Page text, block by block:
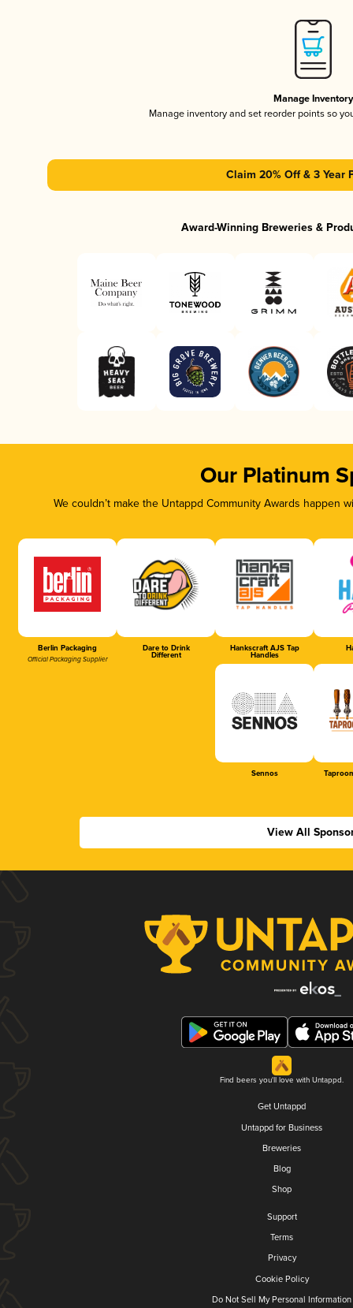
Manage Inventory
Manage inventory and set reorder points so
Claim 20% Off & 3 Year
Award-Winning Breweries &
Our Platinum
We couldn’t make the Untappd Community Awards
Berlin Packaging
Official Packaging Supplier
Dare to Drink
Different
Hankscraft AJS Tap
Handles
Sennos
View All
Find beers you'll love with Untappd.
Get Untappd
Untappd for Business
Breweries
Blog
Shop
Support
Terms
Privacy
Cookie Policy
Do Not Sell My Personal Information